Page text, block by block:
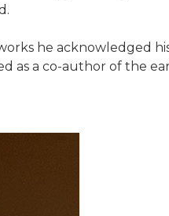
he acknowledged
as a co-author of the